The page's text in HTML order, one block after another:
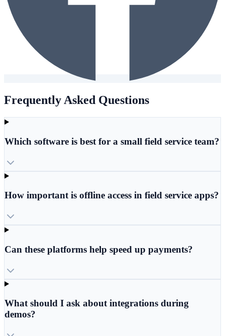
Frequently Asked Questions
Which software is best for a small field service team?
How important is offline access in field service apps?
Can these platforms help speed up payments?
What should I ask about integrations during
demos?